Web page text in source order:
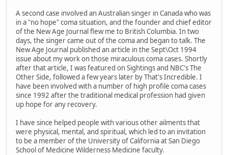
A second case involved an Australian singer in Canada who was
in a "no hope" coma situation, and the founder and chief editor
of the New Age Journal flew me to British Columbia. In two
days, the singer came out of the coma and began to talk. The
New Age Journal published an article in the Sept\Oct 1994
issue about my work on those miraculous coma cases. Shortly
after that article, I was featured on Sightings and NBC's The
Other Side, followed a few years later by That's Incredible. I
have been involved with a number of high profile coma cases
since 1992 after the traditional medical profession had given
up hope for any recovery.
I have since helped people with various other ailments that
were physical, mental, and spiritual, which led to an invitation
to be a member of the University of California at San Diego
School of Medicine Wilderness Medicine faculty.